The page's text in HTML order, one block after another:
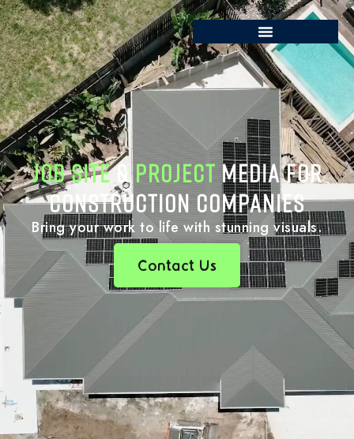
JOB SITE&PROJECT MEDIA FOR
CONSTRUCTION COMPANIES
Bring your work to life with stunning visuals.
Contact Us